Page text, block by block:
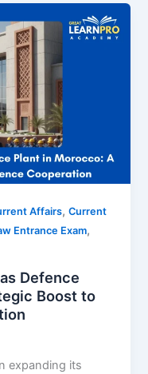
Affairs,Current
Entrance Exam,
Defence
Boost to
expanding its